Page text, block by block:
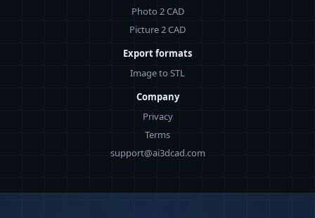
Photo 2 CAD
Picture 2 CAD
Export formats
Image to STL
Company
Privacy
Terms
support@ai3dcad.com